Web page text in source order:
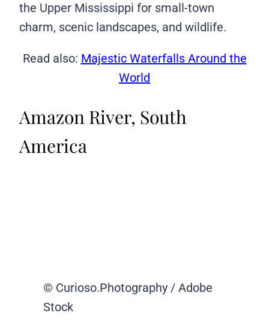
the Upper Mississippi for small-town
charm, scenic landscapes, and wildlife.
Read also: Majestic Waterfalls Around the
World
Amazon River, South
America
© Curioso.Photography / Adobe
Stock